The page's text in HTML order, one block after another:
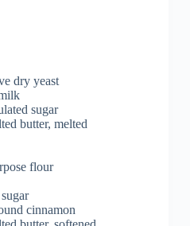
dry yeast
sugar
butter, melted
flour
cinnamon